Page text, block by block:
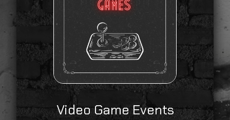
Video Game Events